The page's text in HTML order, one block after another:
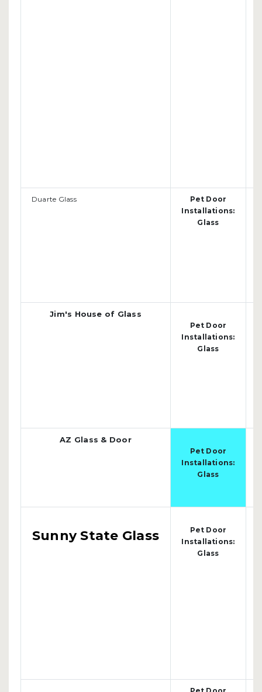
Duarte Glass
Pet Door
Installations:
Glass
Jim's House of Glass
Pet Door
Installations:
Glass
AZ Glass & Door
Pet Door
Installations:
Glass
Sunny State Glass
Pet Door
Installations:
Glass